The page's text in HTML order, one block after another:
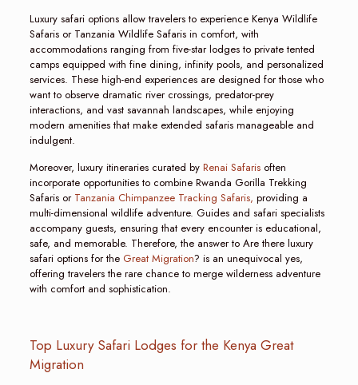
Luxury safari options allow travelers to experience Kenya Wildlife
Safaris or Tanzania Wildlife Safaris in comfort, with
accommodations ranging from five-star lodges to private tented
camps equipped with fine dining, infinity pools, and personalized
services. These high-end experiences are designed for those who
want to observe dramatic river crossings, predator-prey
interactions, and vast savannah landscapes, while enjoying
modern amenities that make extended safaris manageable and
indulgent.
Moreover, luxury itineraries curated by Renai Safarisoften
incorporate opportunities to combine Rwanda Gorilla Trekking
Safaris or Tanzania Chimpanzee Tracking Safaris, providing a
multi-dimensional wildlife adventure. Guides and safari specialists
accompany guests, ensuring that every encounter is educational,
safe, and memorable. Therefore, the answer to Are there luxury
safari options for the Great Migration? is an unequivocal yes,
offering travelers the rare chance to merge wilderness adventure
with comfort and sophistication.
Top Luxury Safari Lodges for the Kenya Great
Migration